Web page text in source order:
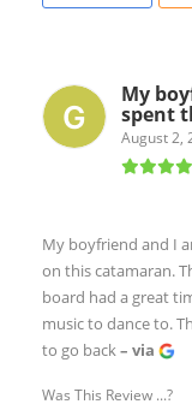
My
spent
August 2,
My boyfriend and I
on this catamaran.
board had a great
music to dance to.
to go back– via
Was This Review ...?